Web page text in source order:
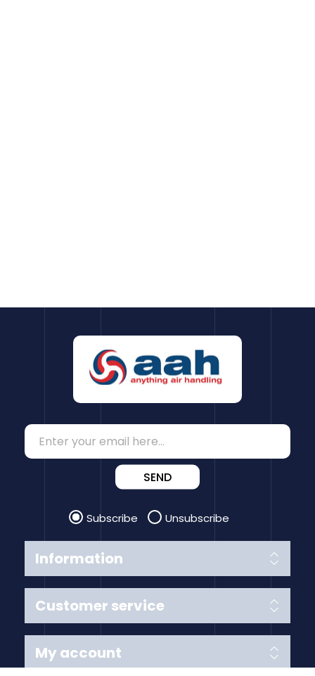
Information
Customer service
SEND
Subscribe Unsubscribe
My account